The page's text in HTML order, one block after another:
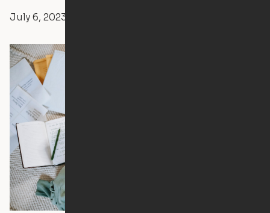
July 6, 2023